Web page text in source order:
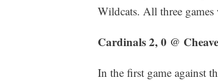
Wildcats. All three
Cardinals 2, 0 @
In the first game against